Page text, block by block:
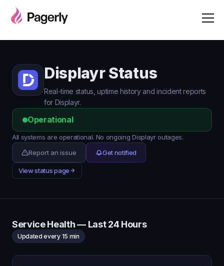
Displayr Status
Real-time status, uptime history and incident reports
for Displayr.
Operational
All systems are operational. No ongoing Displayr outages.
Report an issue
Get notified
View status page
Service Health — Last 24 Hours
Updated every 15 min